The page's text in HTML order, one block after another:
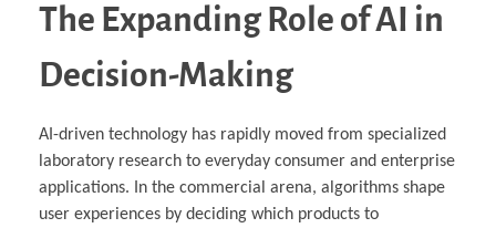
The Expanding Role of AI in
Decision-Making
AI-driven technology has rapidly moved from specialized
laboratory research to everyday consumer and enterprise
applications. In the commercial arena, algorithms shape
user experiences by deciding which products to